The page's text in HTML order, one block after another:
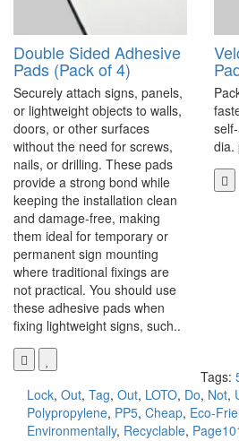
Double Sided Adhesive
Pads (Pack of 4)
Securely attach signs, panels,
or lightweight objects to walls,
doors, or other surfaces
without the need for screws,
nails, or drilling. These pads
provide a strong bond while
keeping the installation clean
and damage-free, making
them ideal for temporary or
permanent sign mounting
where traditional fixings are
not practical. You should use
these adhesive pads when
fixing lightweight signs, such..
dia.
Tags:
Lock, Out, Tag, Out, LOTO, Do, Not,
Polypropylene, PP5, Cheap, Eco-
Environmentally, Recyclable,